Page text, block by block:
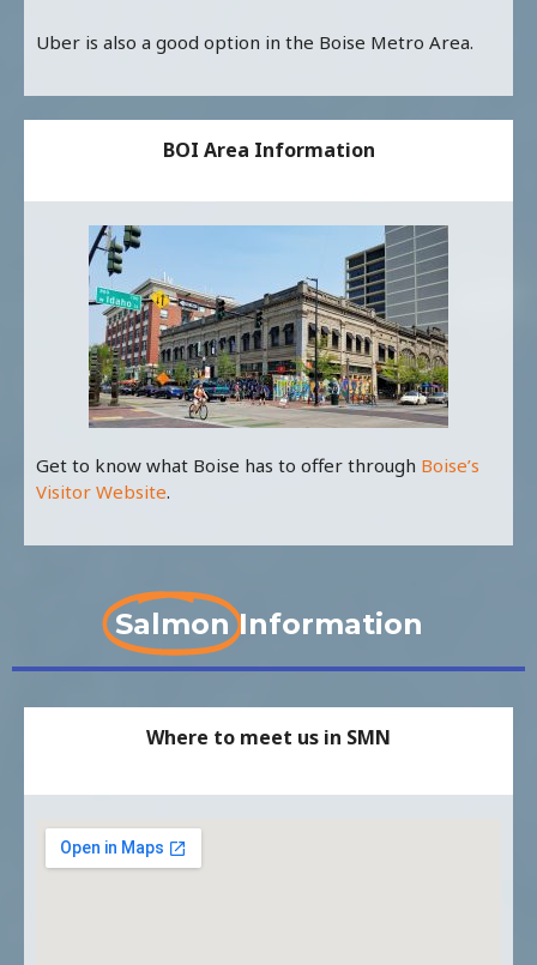
Uber is also a good option in the Boise Metro Area.
BOI Area Information
Get to know what Boise has to offer through Boise’s
Visitor Website.
Salmon Information
Where to meet us in SMN